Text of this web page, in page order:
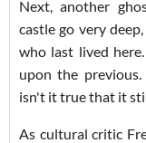
Next, another
castle go very
who last lived
upon the
isn't it true that it
As cultural critic